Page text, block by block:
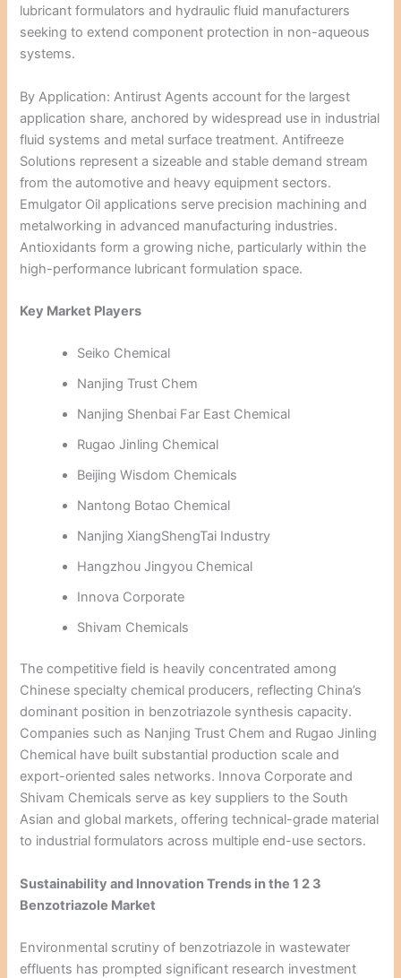
lubricant formulators and hydraulic fluid manufacturers
seeking to extend component protection in non-aqueous
systems.
By Application: Antirust Agents account for the largest
application share, anchored by widespread use in industrial
fluid systems and metal surface treatment. Antifreeze
Solutions represent a sizeable and stable demand stream
from the automotive and heavy equipment sectors.
Emulgator Oil applications serve precision machining and
metalworking in advanced manufacturing industries.
Antioxidants form a growing niche, particularly within the
high-performance lubricant formulation space.
Key Market Players
Seiko Chemical
Nanjing Trust Chem
Nanjing Shenbai Far East Chemical
Rugao Jinling Chemical
Beijing Wisdom Chemicals
Nantong Botao Chemical
Nanjing XiangShengTai Industry
Hangzhou Jingyou Chemical
Innova Corporate
Shivam Chemicals
The competitive field is heavily concentrated among
Chinese specialty chemical producers, reflecting China’s
dominant position in benzotriazole synthesis capacity.
Companies such as Nanjing Trust Chem and Rugao Jinling
Chemical have built substantial production scale and
export-oriented sales networks. Innova Corporate and
Shivam Chemicals serve as key suppliers to the South
Asian and global markets, offering technical-grade material
to industrial formulators across multiple end-use sectors.
Sustainability and Innovation Trends in the 1 2 3
Benzotriazole Market
Environmental scrutiny of benzotriazole in wastewater
effluents has prompted significant research investment